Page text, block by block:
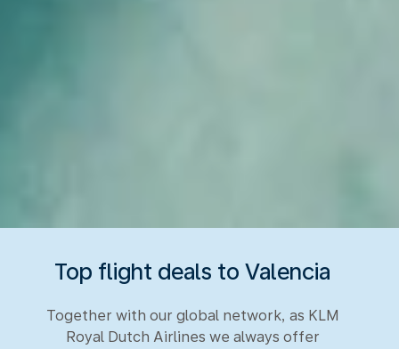
Top flight deals to Valencia
Together with our global network, as KLM
Royal Dutch Airlines we always offer